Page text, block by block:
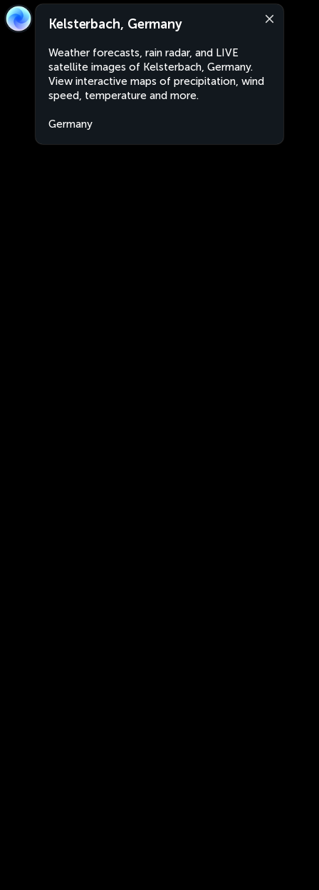
Kelsterbach, Germany
Weather forecasts, rain radar, and LIVE
satellite images of Kelsterbach, Germany.
View interactive maps of precipitation, wind
speed, temperature and more.
Germany